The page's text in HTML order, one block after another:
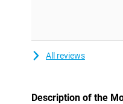
All reviews
Description of the